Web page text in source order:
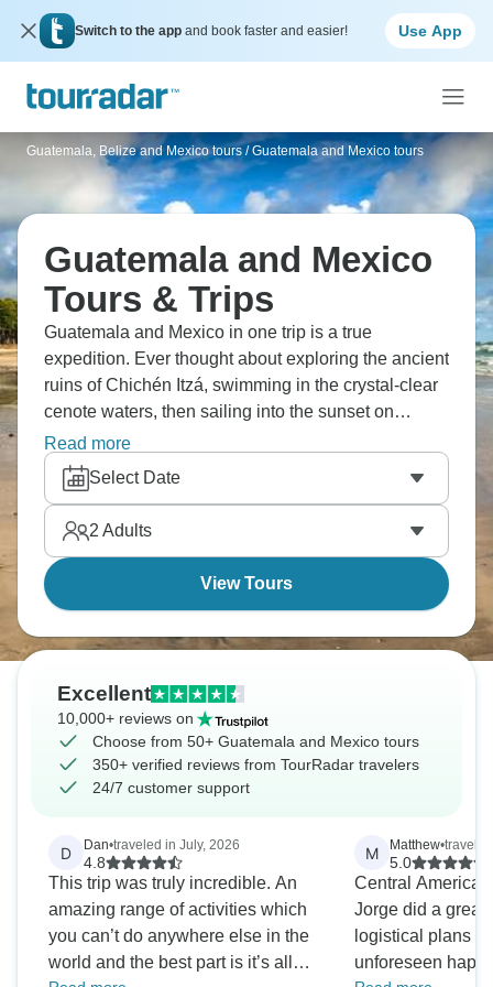
Switch to the app and book faster and easier! Use App
Guatemala, Belize and Mexico tours / Guatemala and Mexico tours
Guatemala and Mexico
Tours & Trips
Guatemala and Mexico in one trip is a true
expedition. Ever thought about exploring the ancient
ruins of Chichén Itzá, swimming in the crystal-clear
cenote waters, then sailing into the sunset on
Bacalar's lagoon? Snorkel in Hol Chan Marine
Reserve, and hike to the summit of Acatenango
volcano. Central America packs serious adventure
potential, and you’ll never forget it.
Read more
Select Date
2 Adults
View Tours
Excellent
10,000+ reviews on
Choose from 50+ Guatemala and Mexico tours
350+ verified reviews from TourRadar travelers
24/7 customer support
D Dan•traveled in July, 2026
4.8
This trip was truly incredible. An
amazing range of activities which
you can’t do anywhere else in the
world and the best part is it’s all
M Matthew•
5.0
Central America
Jorge did a great
logistical plans
unforeseen